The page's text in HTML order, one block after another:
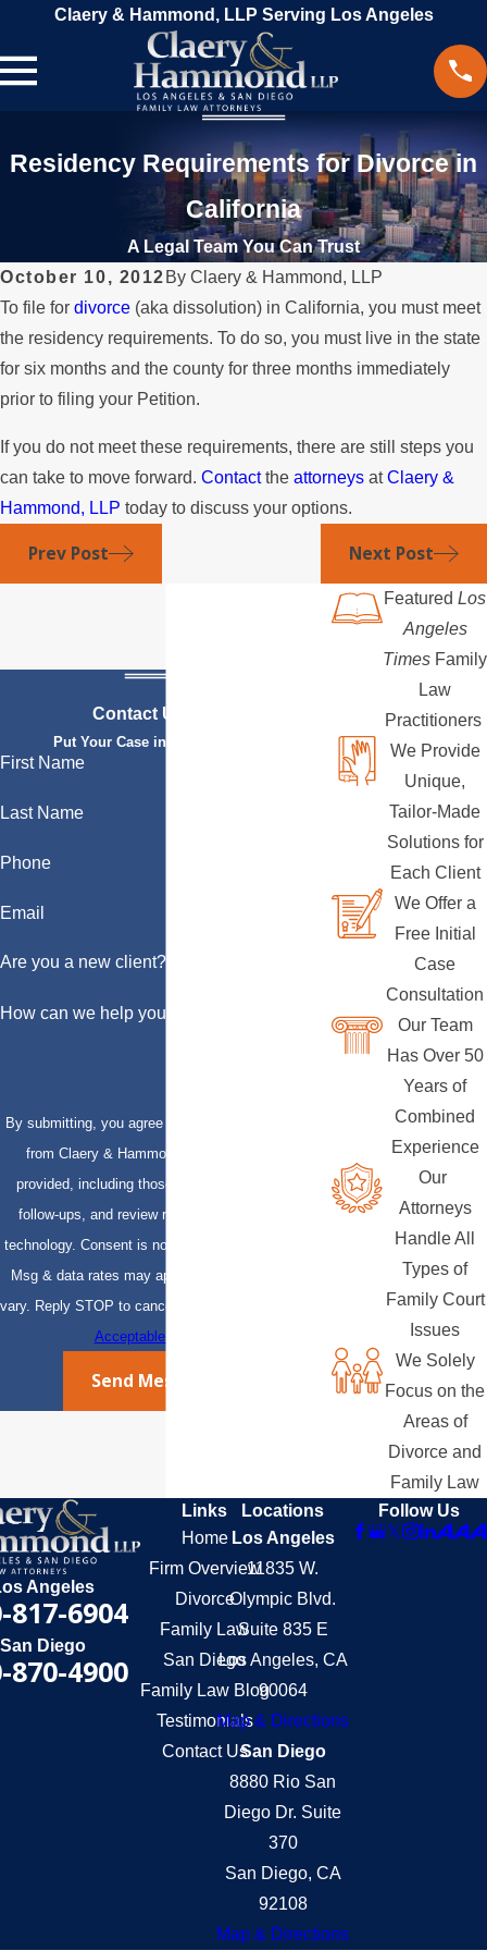
Claery & Hammond, LLP Serving Los Angeles
Residency Requirements for Divorce in
California
A Legal Team You Can Trust
October 10, 2012 By Claery & Hammond, LLP
To file for divorce (aka dissolution) in California, you must meet
the residency requirements. To do so, you must live in the state
for six months and the county for three months immediately
prior to filing your Petition.
If you do not meet these requirements, there are still steps you
can take to move forward. Contactthe attorneys atClaery &
Hammond, LLP today to discuss your options.
Prev Post Next Post
Contact Us Today
Put Your Case in Qualified Hands
First Name
Last Name
Phone
Email
Are you a new client?
How can we help you?
By submitting, you agree to receive text messages
from Claery & Hammond, LLP at the number
provided, including those related to your inquiry,
follow-ups, and review requests, via automated
technology. Consent is not a condition of purchase.
Msg & data rates may apply. Msg frequency may
vary. Reply STOP to cancel or HELP for assistance.
Acceptable Use Policy
Send Message
Featured Los
Angeles
Times Family
Law
Practitioners
We Provide
Unique,
Tailor-Made
Solutions for
Each Client
We Offer a
Free Initial
Case
Consultation
Our Team
Has Over 50
Years of
Combined
Experience
Our
Attorneys
Handle All
Types of
Family Court
Issues
We Solely
Focus on the
Areas of
Divorce and
Family Law
Angeles
817-6904
San Diego
870-4900
Links
Home
Firm Overview
Divorce
Family Law
San Diego
Family Law Blog
Testimonials
Contact Us
Locations
Los Angeles
11835 W.
Olympic Blvd.
Suite 835 E
Los Angeles, CA
90064
Map & Directions
San Diego
8880 Rio San
Diego Dr. Suite
370
San Diego, CA
92108
Map & Directions
Follow Us